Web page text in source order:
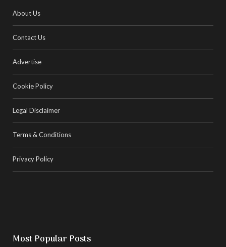
About Us
Contact Us
Advertise
Cookie Policy
Legal Disclaimer
Terms & Conditions
Privacy Policy
Most Popular Posts